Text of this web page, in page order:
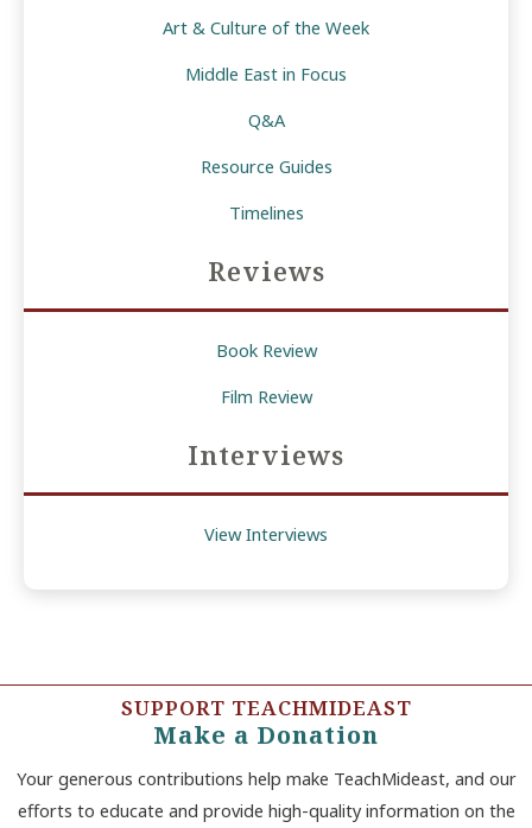
Art & Culture of the Week
Middle East in Focus
Q&A
Resource Guides
Timelines
Reviews
Book Review
Film Review
Interviews
View Interviews
SUPPORT TEACHMIDEAST
Make a Donation
Your generous contributions help make TeachMideast, and our
efforts to educate and provide high-quality information on the